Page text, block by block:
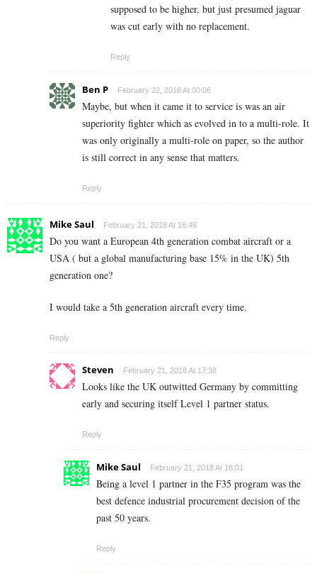
supposed to be higher, but just presumed jaguar
was cut early with no replacement.
Reply
Ben P February 22, 2018 At 00:06
Maybe, but when it came it to service is was an air
superiority fighter which as evolved in to a multi-role. It
was only originally a multi-role on paper, so the author
is still correct in any sense that matters.
Reply
Mike Saul February 21, 2018 At 16:46
Do you want a European 4th generation combat aircraft or a
USA ( but a global manufacturing base 15% in the UK) 5th
generation one?
I would take a 5th generation aircraft every time.
Reply
Steven February 21, 2018 At 17:38
Looks like the UK outwitted Germany by committing
early and securing itself Level 1 partner status.
Reply
Mike Saul February 21, 2018 At 18:01
Being a level 1 partner in the F35 program was the
best defence industrial procurement decision of the
past 50 years.
Reply